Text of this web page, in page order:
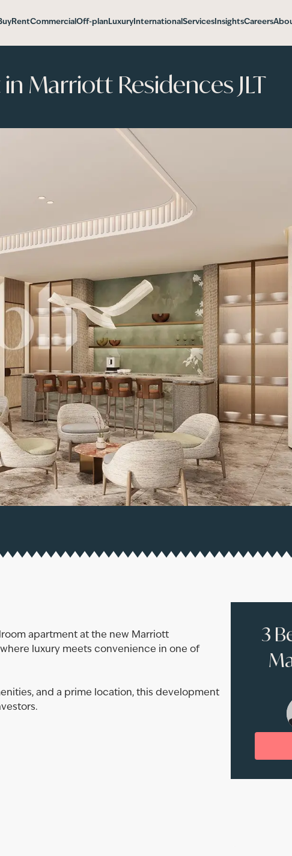
RentCommercial Off-planLuxury International Services InsightsCareers
Marriott Residences JLT
apartment at the new Marriott
where luxury meets convenience in one of
and a prime location, this development
3